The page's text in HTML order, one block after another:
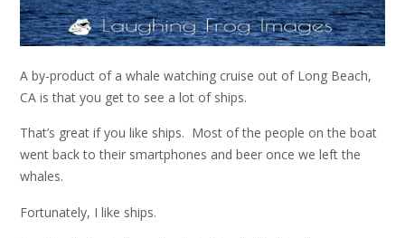
A by-product of a whale watching cruise out of Long Beach,
CA is that you get to see a lot of ships.
That’s great if you like ships. Most of the people on the boat
went back to their smartphones and beer once we left the
whales.
Fortunately, I like ships.